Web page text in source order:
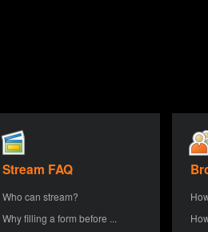
Stream FAQ
Who can stream?
Why filling a form before ...